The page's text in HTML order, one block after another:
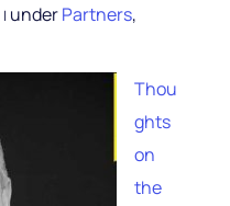
| underPartners,
Thou
ghts
on
the